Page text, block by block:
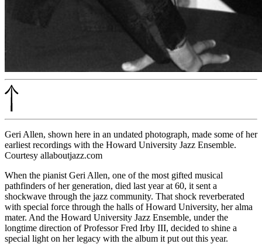
Geri Allen, shown here in an undated photograph, made some of her
earliest recordings with the Howard University Jazz Ensemble.
Courtesy allaboutjazz.com
When the pianist Geri Allen, one of the most gifted musical
pathfinders of her generation, died last year at 60, it sent a
shockwave through the jazz community. That shock reverberated
with special force through the halls of Howard University, her alma
mater. And the Howard University Jazz Ensemble, under the
longtime direction of Professor Fred Irby III, decided to shine a
special light on her legacy with the album it put out this year.